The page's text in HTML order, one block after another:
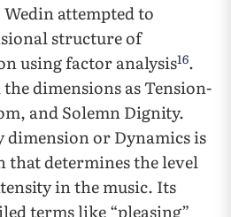
Wedin attempted to
structure of
using factor analysis16.
dimensions as Tension-
and Solemn Dignity.
dimension or Dynamics is
that determines the level
in the music. Its
terms like “pleasing”